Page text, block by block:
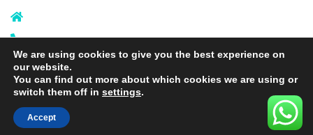
+86 574 87666169
+86 18106635329
info@laundrymeshbag.com
Copyright © 2026 Yiwu Yihang Daily-Use Commodity Co.,Ltd. | Yolite
We are using cookies to give you the best experience on
our website.
You can find out more about which cookies we are using or
switch them off in settings.
Accept